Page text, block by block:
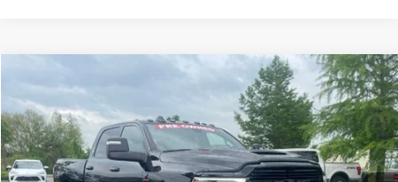
USED 2024RAM 3500
VIN:3C63R3EL2RG167161Stock:AP0024
15,152 mi Ext. Int.
COMMENTS
FINANCE
$64,629